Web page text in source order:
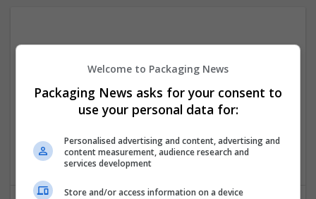
Brandrums Logo Designer
Design and branding
Welcome to Packaging News
Packaging News asks for your consent to
use your personal data for:
Personalised advertising and content, advertising and
content measurement, audience research and
services development
Store and/or access information on a device